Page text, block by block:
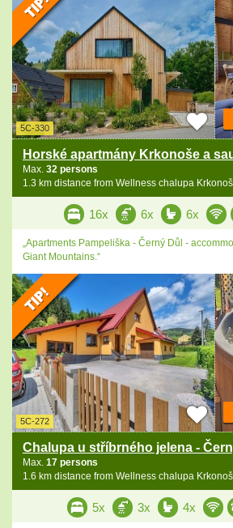
5C-330
Horské apartmány Krkonoše a
Max. 32 persons
1.3 km distance from Wellness chalupa
16x 6x 6x
„Apartments Pampeliška - Černý Důl -
Giant Mountains.“
5C-272
Chalupa u stříbrného jelena -
Max. 17 persons
1.6 km distance from Wellness chalupa
5x 3x 4x